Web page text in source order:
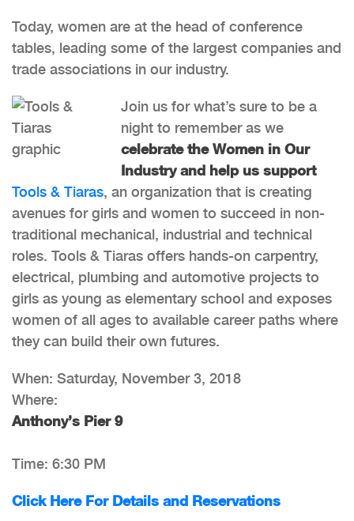
Today, women are at the head of conference
tables, leading some of the largest companies and
trade associations in our industry.
Join us for what’s sure to be a
night to remember as we
celebrate the Women in Our
Industry and help us support
Tools & Tiaras, an organization that is creating
avenues for girls and women to succeed in non-
traditional mechanical, industrial and technical
roles. Tools & Tiaras offers hands-on carpentry,
electrical, plumbing and automotive projects to
girls as young as elementary school and exposes
women of all ages to available career paths where
they can build their own futures.
When: Saturday, November 3, 2018
Where:
Anthony’s Pier 9
Time: 6:30 PM
Click Here For Details and Reservations